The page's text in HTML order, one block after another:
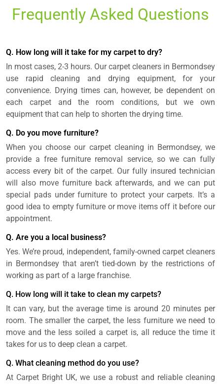
Frequently Asked Questions
Q. How long will it take for my carpet to dry?
In most cases, 2-3 hours. Our carpet cleaners in Bermondsey
use rapid cleaning and drying equipment, for your
convenience. Drying times can, however, be dependent on
each carpet and the room conditions, but we own
equipment that can help to shorten the drying time.
Q. Do you move furniture?
When you choose our carpet cleaning in Bermondsey, we
provide a free furniture removal service, so we can fully
access every bit of the carpet. Our fully insured technician
will also move furniture back afterwards, and we can put
special pads under furniture to protect your carpets. It’s a
good idea to empty furniture or move items off it before our
appointment.
Q. Are you a local business?
Yes. We’re proud, independent, family-owned carpet cleaners
in Bermondsey that aren’t tied-down by the restrictions of
working as part of a large franchise.
Q. How long will it take to clean my carpets?
It can vary, but the average time is around 20 minutes per
room. The smaller the carpet, the less furniture we need to
move and the less soiled a carpet is, all reduce the time it
takes for us to deep clean a carpet.
Q. What cleaning method do you use?
At Carpet Bright UK, we use a robust and reliable cleaning